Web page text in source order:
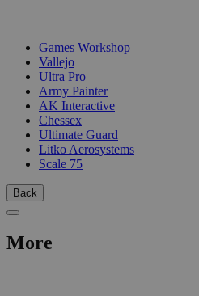
Games Workshop
Vallejo
Ultra Pro
Army Painter
AK Interactive
Chessex
Ultimate Guard
Litko Aerosystems
Scale 75
Back
More